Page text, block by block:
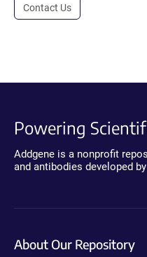
Contact Us
Powering
Addgene is a nonprofit
and antibodies developed
About Our Repository